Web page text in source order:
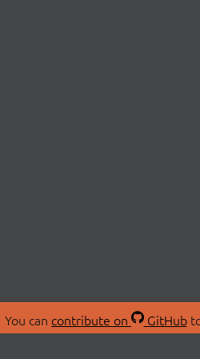
You can contribute on GitHub